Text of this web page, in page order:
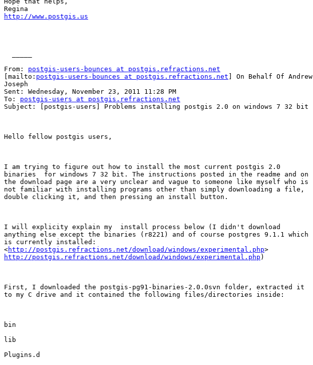
http://www.postgis.us
From: postgis-users-bounces at postgis.refractions.net
[mailto: postgis-users-bounces at postgis.refractions.net ] On Behalf Of Andrew
Joseph
Sent: Wednesday, November 23, 2011 11:28 PM
To: postgis-users at postgis.refractions.net
Subject: [postgis-users] Problems installing postgis 2.0 on windows 7 32 bit
Hello fellow postgis users,
I am trying to figure out how to install the most current postgis 2.0
binaries  for windows 7 32 bit. The instructions posted in the readme and on
the download page are a very unclear and vague to someone like myself who is
not familiar with installing programs other than simply downloading a file,
double clicking it, and then pressing an install button.
I will explicity explain my  install process below (I didn't download
anything else except the binaries (r8221) and of course postgres 9.1.1 which
is currently installed:
<http://postgis.refractions.net/download/windows/experimental.php
http://postgis.refractions.net/download/windows/experimental.php )
First, I downloaded the postgis-pg91-binaries-2.0.0svn folder, extracted it
to my C drive and it contained the following files/directories inside:
bin
lib
Plugins.d